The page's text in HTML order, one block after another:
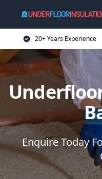
20+ Years Experience
Enquire Today